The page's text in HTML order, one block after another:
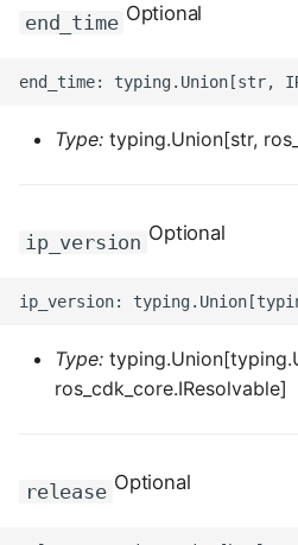
ROS-CDK-sls
ROS-CDK-swas
ROS-CDK-threatdetection
ROS-CDK-vod
ROS-CDK-vpc
ROS-CDK-vs
ROS-CDK-waf3
end_time Optional
Type: typing.Union[str,
ip_version Optional
Type:
ros_cdk_core.IResolvable]
release Optional